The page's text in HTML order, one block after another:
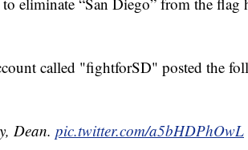
called "fightforSD" posted the
Dean. pic.twitter.com/a5bHDPhOwL